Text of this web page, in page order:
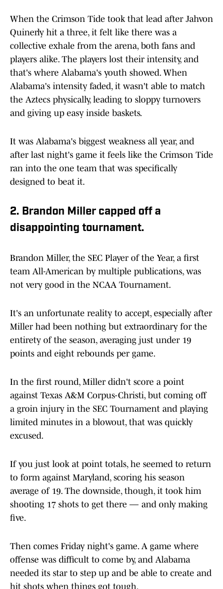
When the Crimson Tide took that lead after Jahvon
Quinerly hit a three, it felt like there was a
collective exhale from the arena, both fans and
players alike. The players lost their intensity, and
that's where Alabama's youth showed. When
Alabama's intensity faded, it wasn't able to match
the Aztecs physically, leading to sloppy turnovers
and giving up easy inside baskets.
It was Alabama's biggest weakness all year, and
after last night's game it feels like the Crimson Tide
ran into the one team that was specifically
designed to beat it.
2. Brandon Miller capped off a
disappointing tournament.
Brandon Miller, the SEC Player of the Year, a first
team All-American by multiple publications, was
not very good in the NCAA Tournament.
It's an unfortunate reality to accept, especially after
Miller had been nothing but extraordinary for the
entirety of the season, averaging just under 19
points and eight rebounds per game.
In the first round, Miller didn't score a point
against Texas A&M Corpus-Christi, but coming off
a groin injury in the SEC Tournament and playing
limited minutes in a blowout, that was quickly
excused.
If you just look at point totals, he seemed to return
to form against Maryland, scoring his season
average of 19. The downside, though, it took him
shooting 17 shots to get there — and only making
five.
Then comes Friday night's game. A game where
offense was difficult to come by, and Alabama
needed its star to step up and be able to create and
hit shots when things got tough.